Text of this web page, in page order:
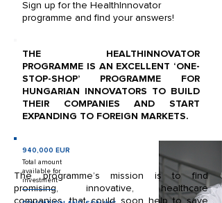
The programme’s mission is to find
promising, innovative, healthcare
companies, that could soon help to save
Sign up for the HealthInnovator
programme and find your answers!
THE HEALTHINNOVATOR
PROGRAMME IS AN EXCELLENT ‘ONE-
STOP-SHOP’ PROGRAMME FOR
HUNGARIAN INNOVATORS TO BUILD
THEIR COMPANIES AND START
EXPANDING TO FOREIGN MARKETS.
940,000 EUR
Total amount
available for
investment